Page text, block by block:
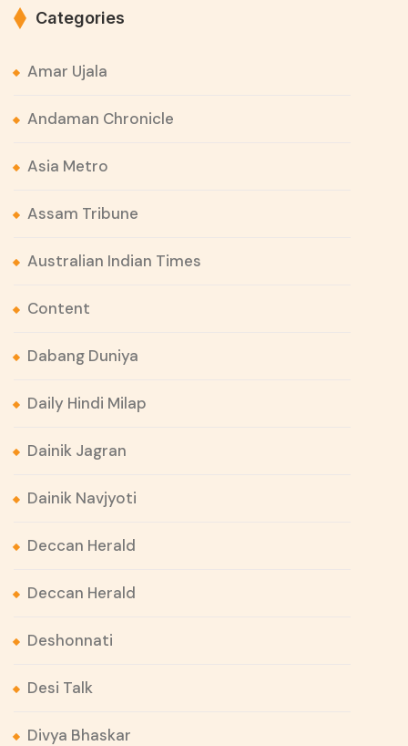
Categories
Amar Ujala
Andaman Chronicle
Asia Metro
Assam Tribune
Australian Indian Times
Content
Dabang Duniya
Daily Hindi Milap
Dainik Jagran
Dainik Navjyoti
Deccan Herald
Deccan Herald
Deshonnati
Desi Talk
Divya Bhaskar